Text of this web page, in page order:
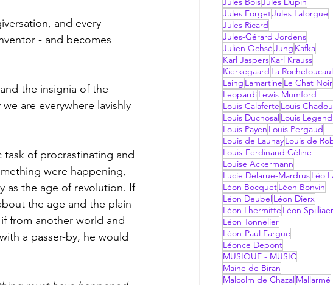
and every
- and becomes
the insignia of the
are everywhere lavishly
of procrastinating and
were happening,
as the age of revolution. If
the age and the plain
from another world and
a passer-by, he would
Jules ForgetJules Laforgue
Jules Ricard
Jules-Gérard Jordens
Julien OchséJung Kafka
Karl JaspersKarl Krauss
Kierkegaard La
Laing Lamartine Le Chat Noir
LeopardiLewis Mumford
Louis Calaferte Louis
Louis Duchosal Louis
Louis Payen Louis Pergaud
Louis de LaunayLouis de
Louis-Ferdinand Céline
Louise Ackermann
Lucie Delarue-MardrusLéo
Léon BocquetLéon Bonvin
Léon Deubel Léon Dierx
Léon Lhermitte Léon
Léon Tonnelier
Léon-Paul Fargue
Léonce Depont
MUSIQUE - MUSIC
Maine de Biran
Malcolm de Chazal Mallarmé